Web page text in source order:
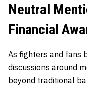
Neutral
Financial
As fighters and fans
discussions around
beyond traditional